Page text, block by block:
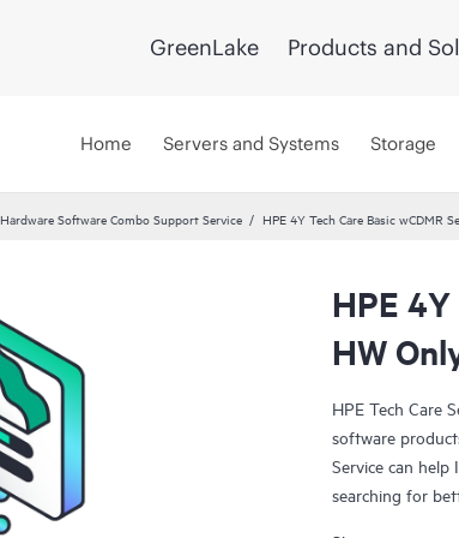
GreenLake Products and
Home Servers and Systems Storage
Hardware Software Combo Support Service HPE 4Y Tech Care Basic wCDMR
HPE 4Y
HW
HPE Tech Care
software
Service can
searching for